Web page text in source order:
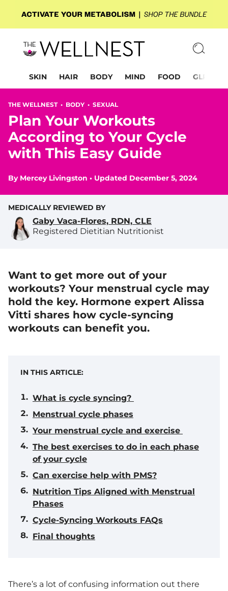
SKIN HAIR BODY MIND FOOD GLP-1
THE WELLNEST • BODY • SEXUAL
Plan Your Workouts
According to Your Cycle
with This Easy Guide
By Mercey Livingston • Updated December 5, 2024
MEDICALLY REVIEWED BY
Gaby Vaca-Flores, RDN, CLE
Registered Dietitian Nutritionist
Want to get more out of your
workouts? Your menstrual cycle may
hold the key. Hormone expert Alissa
Vitti shares how cycle-syncing
workouts can benefit you.
IN THIS ARTICLE:
What is cycle syncing?
Menstrual cycle phases
Your menstrual cycle and exercise
The best exercises to do in each phase
of your cycle
Can exercise help with PMS?
Nutrition Tips Aligned with Menstrual
Phases
Cycle-Syncing Workouts FAQs
Final thoughts
There’s a lot of confusing information out there